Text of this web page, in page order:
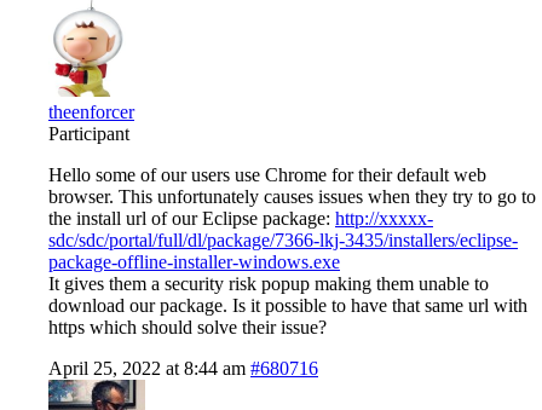
theenforcer
Participant
Hello some of our users use Chrome for their default web
browser. This unfortunately causes issues when they try to go to
the install url of our Eclipse package: http://xxxxx-
sdc/sdc/portal/full/dl/package/7366-lkj-3435/installers/eclipse-
package-offline-installer-windows.exe
It gives them a security risk popup making them unable to
download our package. Is it possible to have that same url with
https which should solve their issue?
April 25, 2022 at 8:44 am #680716